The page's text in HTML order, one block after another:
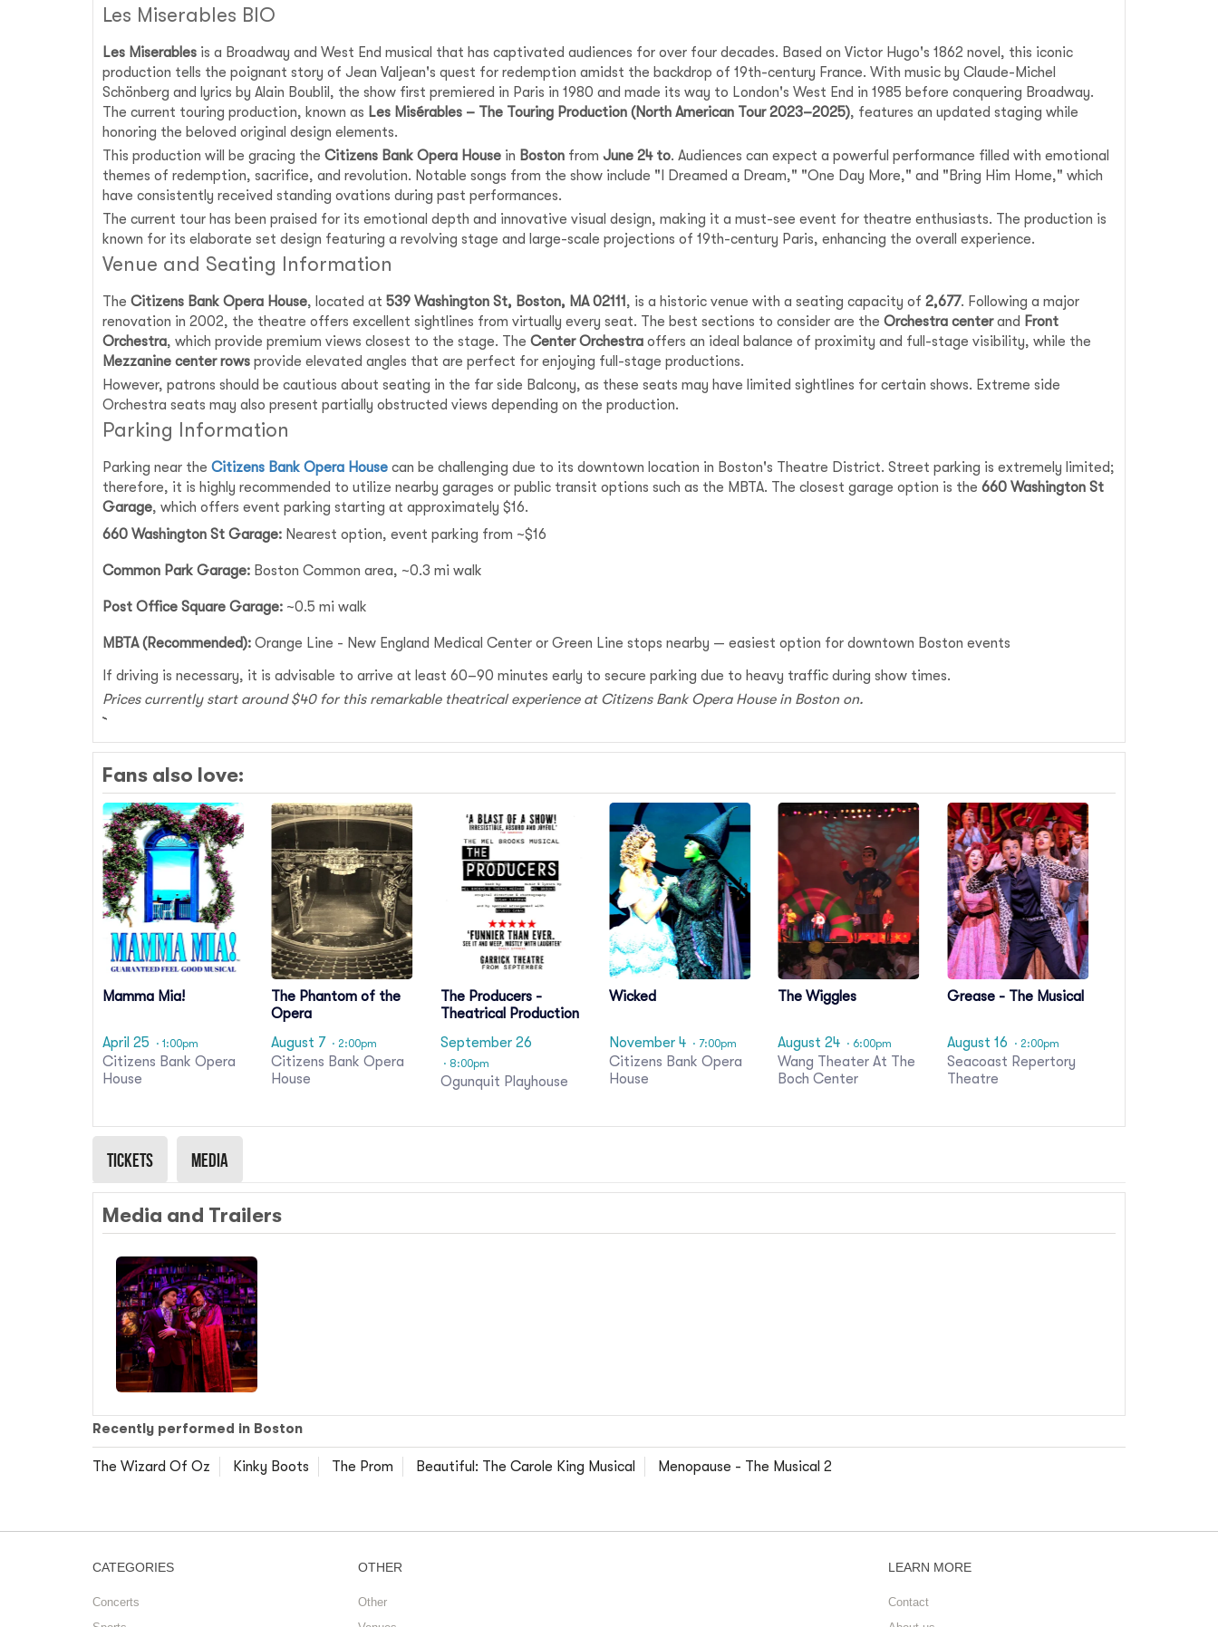
Les Miserables BIO
Les Miserables is a Broadway and West End musical that has captivated audiences for over four decades. Based on Victor Hugo's 1862 novel, this iconic
production tells the poignant story of Jean Valjean's quest for redemption amidst the backdrop of 19th-century France. With music by Claude-Michel
Schönberg and lyrics by Alain Boublil, the show first premiered in Paris in 1980 and made its way to London's West End in 1985 before conquering Broadway.
The current touring production, known as Les Misérables – The Touring Production (North American Tour 2023–2025), features an updated staging while
honoring the beloved original design elements.
This production will be gracing the Citizens Bank Opera House in Boston from June 24 to. Audiences can expect a powerful performance filled with emotional
themes of redemption, sacrifice, and revolution. Notable songs from the show include "I Dreamed a Dream," "One Day More," and "Bring Him Home," which
have consistently received standing ovations during past performances.
The current tour has been praised for its emotional depth and innovative visual design, making it a must-see event for theatre enthusiasts. The production is
known for its elaborate set design featuring a revolving stage and large-scale projections of 19th-century Paris, enhancing the overall experience.
Venue and Seating Information
The Citizens Bank Opera House, located at 539 Washington St, Boston, MA 02111 , is a historic venue with a seating capacity of 2,677. Following a major
renovation in 2002, the theatre offers excellent sightlines from virtually every seat. The best sections to consider are the Orchestra centerand Front
Orchestra, which provide premium views closest to the stage. The Center Orchestra offers an ideal balance of proximity and full-stage visibility, while the
Mezzanine center rows provide elevated angles that are perfect for enjoying full-stage productions.
However, patrons should be cautious about seating in the far side Balcony, as these seats may have limited sightlines for certain shows. Extreme side
Orchestra seats may also present partially obstructed views depending on the production.
Parking Information
Parking near the Citizens Bank Opera House can be challenging due to its downtown location in Boston's Theatre District. Street parking is extremely limited;
therefore, it is highly recommended to utilize nearby garages or public transit options such as the MBTA. The closest garage option is the 660 Washington St
Garage, which offers event parking starting at approximately $16.
660 Washington St Garage: Nearest option, event parking from ~$16
Common Park Garage: Boston Common area, ~0.3 mi walk
Post Office Square Garage: ~0.5 mi walk
MBTA (Recommended): Orange Line - New England Medical Center or Green Line stops nearby — easiest option for downtown Boston events
If driving is necessary, it is advisable to arrive at least 60–90 minutes early to secure parking due to heavy traffic during show times.
Prices currently start around $40 for this remarkable theatrical experience at Citizens Bank Opera House in Boston on.
Fans also love:
Mamma Mia!
April 25 · 1:00pm
Citizens Bank Opera
House
The Phantom of the
Opera
August 7 · 2:00pm
Citizens Bank Opera
House
The Producers -
Theatrical Production
September 26
· 8:00pm
Ogunquit Playhouse
Wicked
November 4 · 7:00pm
Citizens Bank Opera
House
The Wiggles
August 24 · 6:00pm
Wang Theater At The
Boch Center
Grease - The Musical
August 16 · 2:00pm
Seacoast Repertory
Theatre
Tickets Media
Media and Trailers
Recently performed in Boston
The Wizard Of Oz Kinky Boots The Prom Beautiful: The Carole King Musical Menopause - The Musical 2
CATEGORIES
Concerts
OTHER
Other
LEARN MORE
Contact